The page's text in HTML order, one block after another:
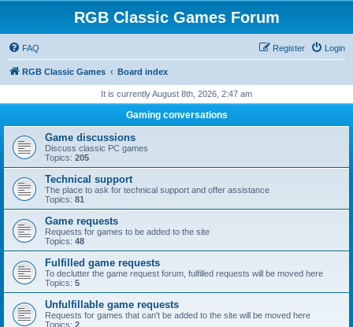
RGB Classic Games Forum
FAQ Login
Register
RGB Classic Games Board index
It is currently August 8th, 2026, 2:47 am
Gaming conversations
Game discussions
Discuss classic PC games
Topics: 205
Technical support
The place to ask for technical support and offer assistance
Topics: 81
Game requests
Requests for games to be added to the site
Topics: 48
Fulfilled game requests
To declutter the game request forum, fulfilled requests will be moved here
Topics: 5
Unfulfillable game requests
Requests for games that can't be added to the site will be moved here
Topics: 2